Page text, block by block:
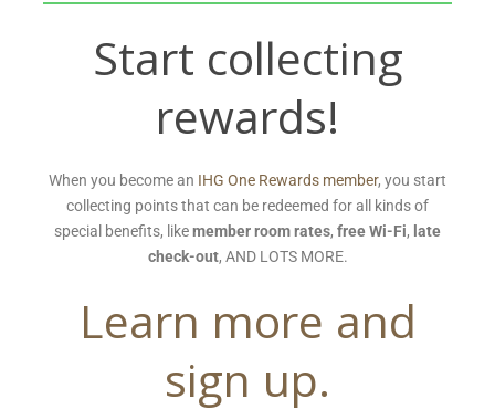
Start collecting
rewards!
When you become an IHG One Rewards member, you start
collecting points that can be redeemed for all kinds of
special benefits, likemember room rates, free Wi-Fi, late
check-out, AND LOTS MORE.
Learn more and
sign up.